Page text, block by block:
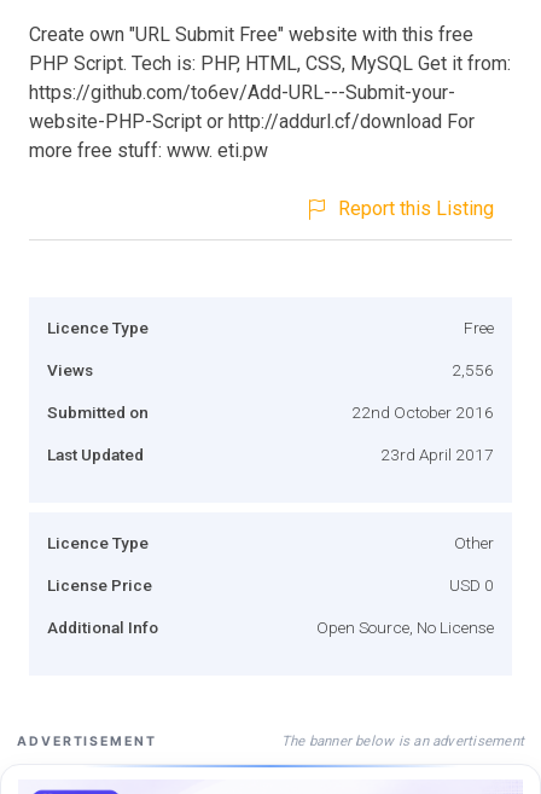
Create own "URL Submit Free" website with this free
PHP Script. Tech is: PHP, HTML, CSS, MySQL Get it from:
https://github.com/to6ev/Add-URL---Submit-your-
website-PHP-Script or http://addurl.cf/download For
more free stuff: www. eti.pw
Report this Listing
Licence Type Free
Views 2,556
Submitted on 22nd October 2016
Last Updated 23rd April 2017
Licence Type Other
License Price USD 0
Additional Info Open Source, No License
ADVERTISEMENT The banner below is an advertisement